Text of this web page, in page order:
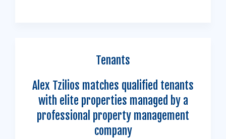
Tenants
Alex Tzilios matches qualified tenants
with elite properties managed by a
professional property management
company